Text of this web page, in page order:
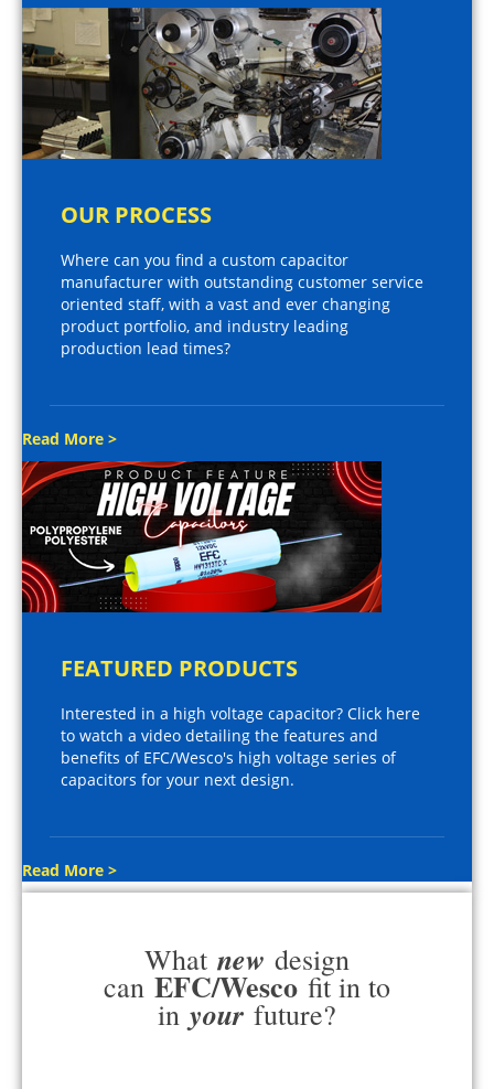
OUR PROCESS
Where can you find a custom capacitor
manufacturer with outstanding customer service
oriented staff, with a vast and ever changing
product portfolio, and industry leading
production lead times?
Read More >
FEATURED PRODUCTS
Interested in a high voltage capacitor? Click here
to watch a video detailing the features and
benefits of EFC/Wesco's high voltage series of
capacitors for your next design.
Read More >
What new design
can EFC/Wesco fit in to
in your future?